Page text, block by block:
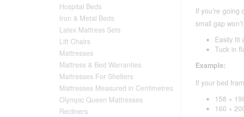
Hospital Beds
Iron & Metal Beds
Latex Mattress Sets
Lift Chairs
Mattresses
Mattress & Bed Warranties
Mattresses For Shelters
Mattresses Measured in Centimetres
Olympic Queen Mattresses
Recliners
If you’re
small gap
Easily fit
Tuck in
Example:
If your bed
158 ×
160 ×